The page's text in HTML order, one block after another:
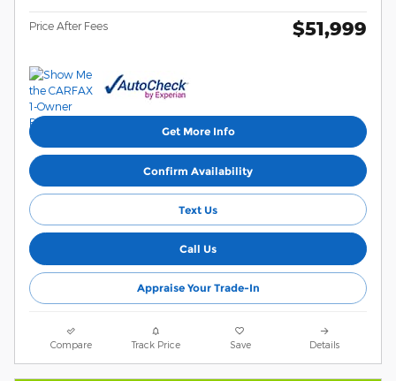
Price After Fees $51,999
Get More Info
Confirm Availability
Text Us
Call Us
Appraise Your Trade-In
Compare Track Price Save Details